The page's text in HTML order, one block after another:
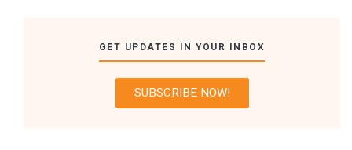
GET UPDATES IN YOUR INBOX
SUBSCRIBE NOW!